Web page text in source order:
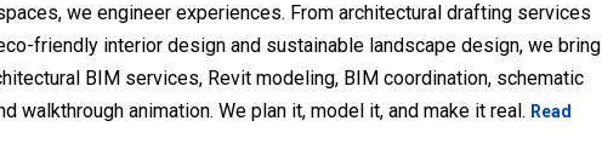
we engineer experiences. From architectural drafting services
friendly interior design and sustainable landscape design, we bring
BIM services, Revit modeling, BIM coordination, schematic
walkthrough animation. We plan it, model it, and make it real. Read